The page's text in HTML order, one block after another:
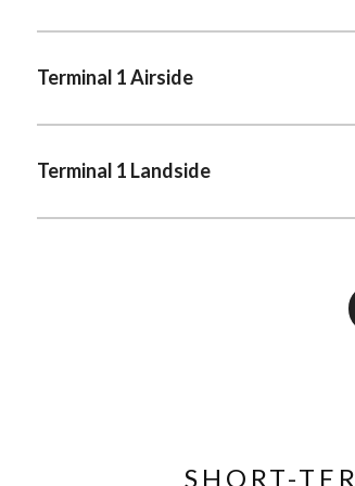
Terminal 1 Airside
Terminal 1 Landside
SHORT-